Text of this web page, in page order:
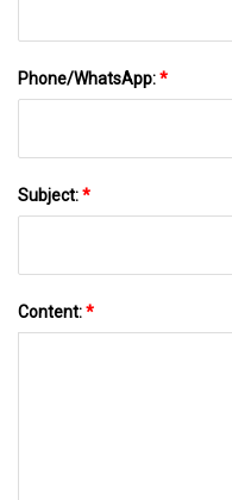
Phone/WhatsApp:*
Subject:*
Content:*